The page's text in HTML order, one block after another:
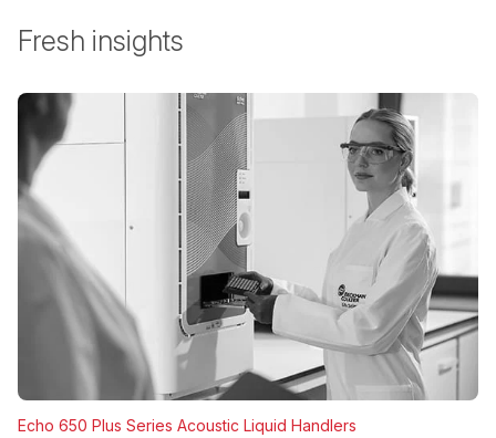
Fresh insights
Echo 650 Plus Series Acoustic Liquid Handlers